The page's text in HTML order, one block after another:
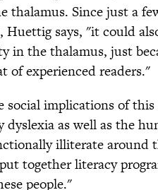
thalamus. Since just a
says, "it could
in the thalamus, just
of experienced readers."
implications of
dyslexia as well as the
illiterate around
together literacy
people."